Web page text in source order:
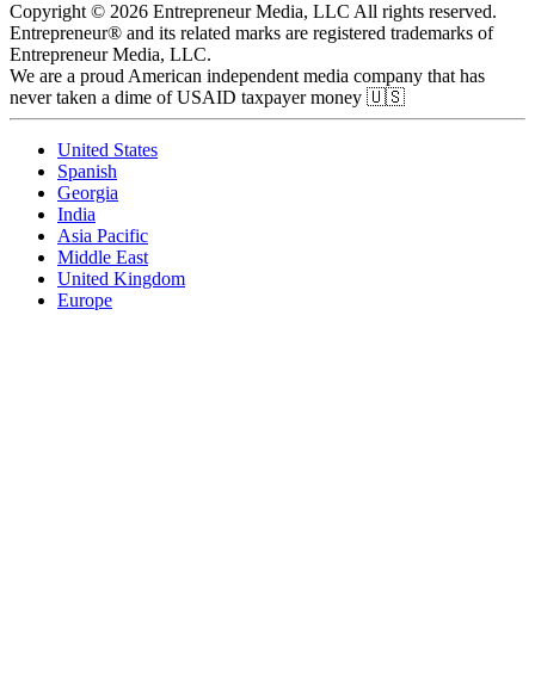
Copyright © 2026 Entrepreneur Media, LLC All rights reserved.
Entrepreneur® and its related marks are registered trademarks of
Entrepreneur Media, LLC.
We are a proud American independent media company that has
never taken a dime of USAID taxpayer money 🇺🇸
United States
Spanish
Georgia
India
Asia Pacific
Middle East
United Kingdom
Europe